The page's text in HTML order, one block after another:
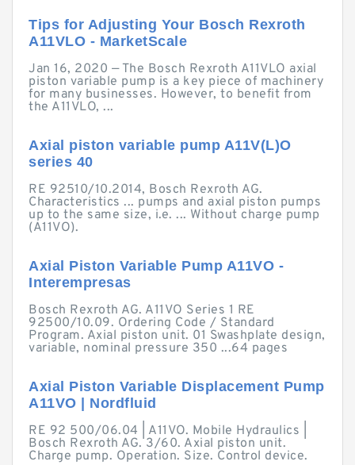
Tips for Adjusting Your Bosch Rexroth
A11VLO - MarketScale
Jan 16, 2020 — The Bosch Rexroth A11VLO axial
piston variable pump is a key piece of machinery
for many businesses. However, to benefit from
the A11VLO, ...
Axial piston variable pump A11V(L)O
series 40
RE 92510/10.2014, Bosch Rexroth AG.
Characteristics ... pumps and axial piston pumps
up to the same size, i.e. ... Without charge pump
(A11VO).
Axial Piston Variable Pump A11VO -
Interempresas
Bosch Rexroth AG. A11VO Series 1 RE
92500/10.09. Ordering Code / Standard
Program. Axial piston unit. 01 Swashplate design,
variable, nominal pressure 350 ...64 pages
Axial Piston Variable Displacement Pump
A11VO | Nordfluid
RE 92 500/06.04 | A11VO. Mobile Hydraulics |
Bosch Rexroth AG. 3/60. Axial piston unit.
Charge pump. Operation. Size. Control device.